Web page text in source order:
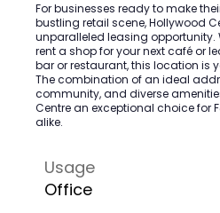
For businesses ready to make
bustling retail scene, Hollywood
unparalleled leasing opportunity.
rent a shop for your next café or
bar or restaurant, this location is
The combination of an ideal
community, and diverse
Centre an exceptional choice for
alike.
Usage
Office